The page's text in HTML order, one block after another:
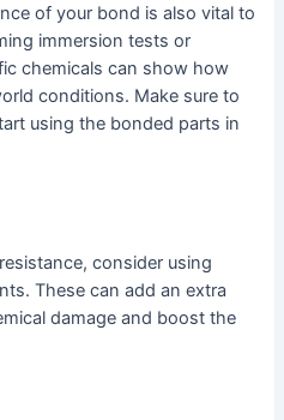
of your bond is also vital to
immersion tests or
chemicals can show how
conditions. Make sure to
using the bonded parts in
consider using
These can add an extra
damage and boost the